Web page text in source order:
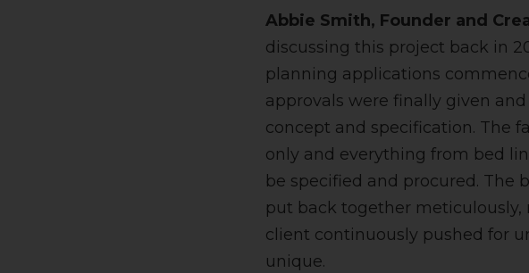
Abbie Smith, Founder and
discussing this project back in
planning applications
approvals were finally given
concept and specification. The
only and everything from bed
be specified and procured. The
put back together
client continuously pushed for
unique.